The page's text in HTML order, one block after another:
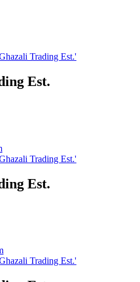
Trading Est.'
Est.
Trading Est.'
Est.
Trading Est.'